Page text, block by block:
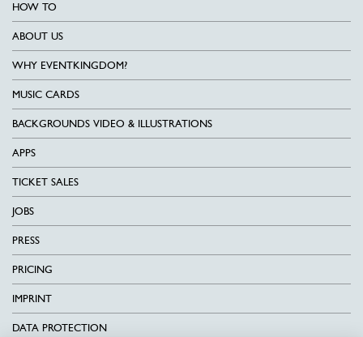
HOW TO
ABOUT US
WHY EVENTKINGDOM?
MUSIC CARDS
BACKGROUNDS VIDEO & ILLUSTRATIONS
APPS
TICKET SALES
JOBS
PRESS
PRICING
IMPRINT
DATA PROTECTION